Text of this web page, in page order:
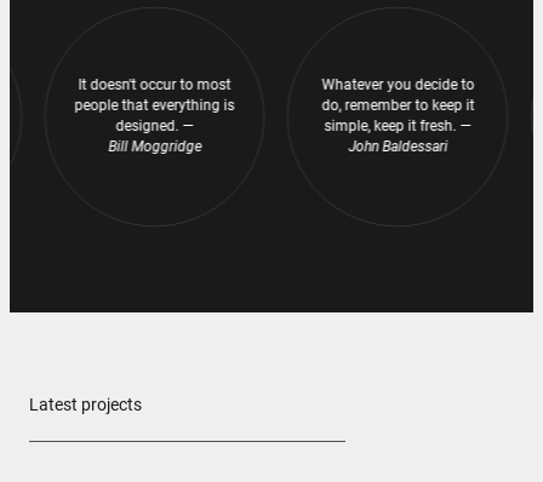
It doesn't occur to most
people that everything is
designed. —
Bill Moggridge
It doesn't occur to most
people that everything is
designed. —
Bill Moggridge
Whatever you decide to
do, remember to keep it
simple, keep it fresh. —
John Baldessari
Whatever you decide to
do, remember to keep it
simple, keep it fresh. —
John Baldessari
Latest projects